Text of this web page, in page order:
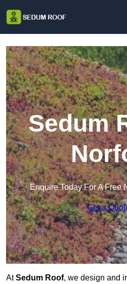
Sedum
Enquire Today For A Free
Get a
AtSedum Roof, we design and